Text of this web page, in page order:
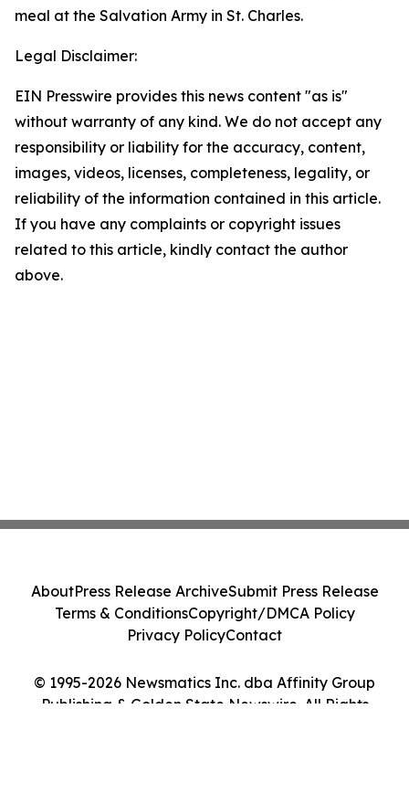
meal at the Salvation Army in St. Charles.
Legal Disclaimer:
EIN Presswire provides this news content "as is"
without warranty of any kind. We do not accept any
responsibility or liability for the accuracy, content,
images, videos, licenses, completeness, legality, or
reliability of the information contained in this article.
If you have any complaints or copyright issues
related to this article, kindly contact the author
above.
© 1995-2026 Newsmatics Inc. dba Affinity Group
Publishing & Golden State Newswire. All Rights
AboutPress Release ArchiveSubmit Press Release
Terms & ConditionsCopyright/DMCA Policy
Privacy PolicyContact